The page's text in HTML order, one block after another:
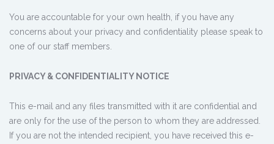
You are accountable for your own health, if you have any
concerns about your privacy and confidentiality please speak to
one of our staff members.
PRIVACY & CONFIDENTIALITY NOTICE
This e-mail and any files transmitted with it are confidential and
are only for the use of the person to whom they are addressed.
If you are not the intended recipient, you have received this e-